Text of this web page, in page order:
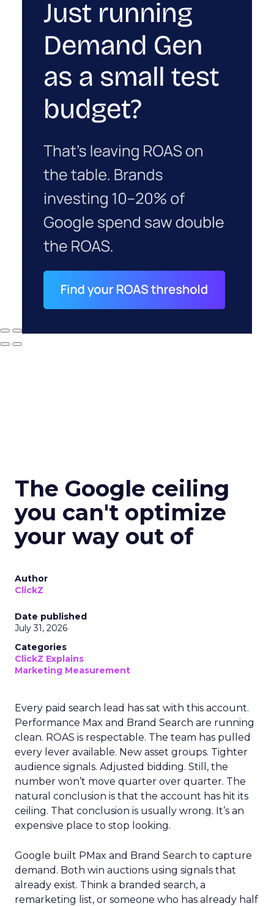
The Google ceiling
you can't optimize
your way out of
Author
ClickZ
Date published
July 31, 2026
Categories
ClickZ Explains
Marketing Measurement
Every paid search lead has sat with this account.
Performance Max and Brand Search are running
clean. ROAS is respectable. The team has pulled
every lever available. New asset groups. Tighter
audience signals. Adjusted bidding. Still, the
number won’t move quarter over quarter. The
natural conclusion is that the account has hit its
ceiling. That conclusion is usually wrong. It’s an
expensive place to stop looking.
Google built PMax and Brand Search to capture
demand. Both win auctions using signals that
already exist. Think a branded search, a
remarketing list, or someone who has already half